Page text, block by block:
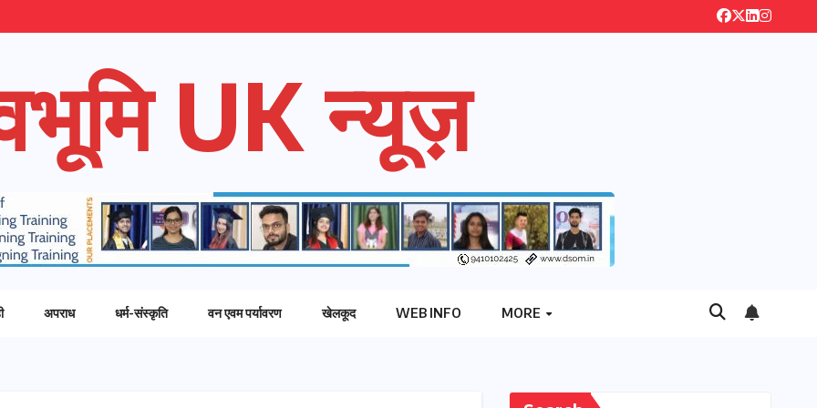
UK न्यूज़
अपराध धर्म-संस्कृति वन एवम पर्यावरण खेलकूद WEB INFO MORE